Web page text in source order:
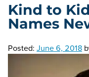
Kind to
Names
Posted: June 6, 2018